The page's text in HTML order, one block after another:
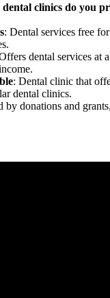
clinics do you
: Dental services free
dental services at
: Dental clinic that
dental clinics.
by donations and